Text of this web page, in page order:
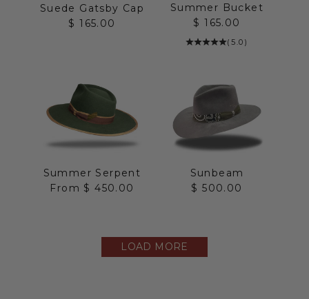
Suede Gatsby Cap
Sale price
$ 165.00
Summer Bucket
Sale price
$ 165.00
(5.0)
Summer Serpent
Sale price
From $ 450.00
Sunbeam
Sale price
$ 500.00
LOAD MORE